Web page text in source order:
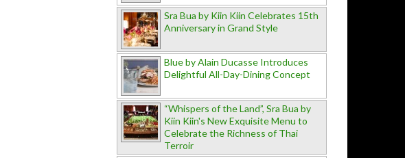
Sra Bua by Kiin Kiin Celebrates 15th
Anniversary in Grand Style
Blue by Alain Ducasse Introduces
Delightful All-Day-Dining Concept
“Whispers of the Land”, Sra Bua by
Kiin Kiin's New Exquisite Menu to
Celebrate the Richness of Thai
Terroir